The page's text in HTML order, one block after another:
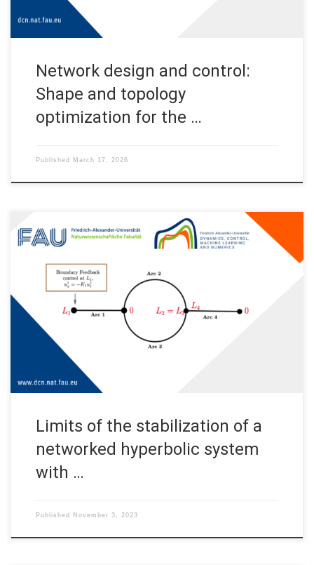
Network design and control:
Shape and topology
optimization for the …
Published March 17, 2026
Limits of the stabilization of a networked hyperbolic system
with a circle 1 Introduction In this post, we discuss the
exponential stability of a networked hyperbolic system with a
circle. In many applications, the graphs of these networks
contain cycles, such as pipeline networks for gas
transportation (see, for example, […]
Limits of the stabilization of a
networked hyperbolic system
with …
Published November 3, 2023